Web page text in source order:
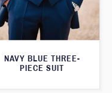
NAVY BLUE THREE-
PIECE SUIT